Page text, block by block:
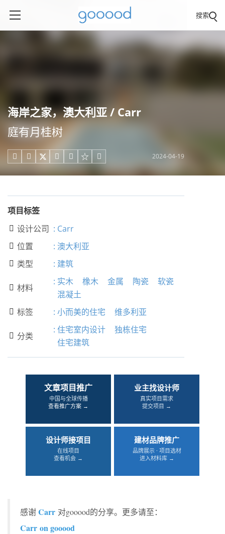
搜索
海岸之家，澳大利亚 / Carr
庭有月桂树
     2024-04-19
项目标签
 设计公司 : Carr
 位置 : 澳大利亚
 类型 : 建筑
 材料
: 实木 橡木 金属 陶瓷
软瓷
混凝土
 标签 : 小而美的住宅 维多利亚
 分类
: 住宅室内设计
独栋住宅
住宅建筑
文章项目推广
中国与全球传播
查看推广方案 →
业主找设计师
真实项目需求
提交项目 →
设计师接项目
在线项目
查看机会 →
建材品牌推广
品牌展示 · 项目选材
进入材料库 →
感谢Carr 对gooood的分享。更多请至：
Carr on gooood